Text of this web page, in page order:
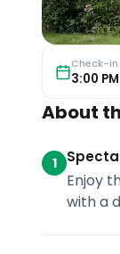
Check-in
3:00
About
1
Enjoy
with a